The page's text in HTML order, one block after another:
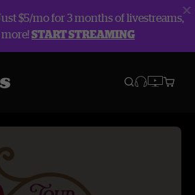
$5/mo for 3 months of livestreams,
START STREAMING